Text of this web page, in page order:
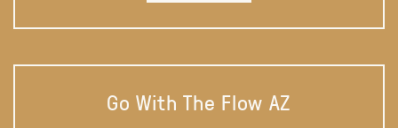
Go With The Flow AZ